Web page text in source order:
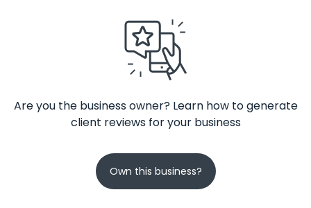
Are you the business owner? Learn how to generate
client reviews for your business
Own this business?